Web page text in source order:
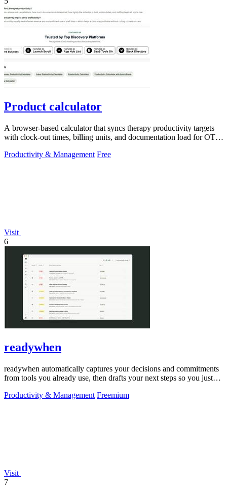
Product calculator
A browser-based calculator that syncs therapy productivity targets
with clock-out times, billing units, and documentation load for OT,
Productivity & Management Free
Visit
6
readywhen
readywhen automatically captures your decisions and commitments
from tools you already use, then drafts your next steps so you just
Productivity & Management Freemium
Visit
7